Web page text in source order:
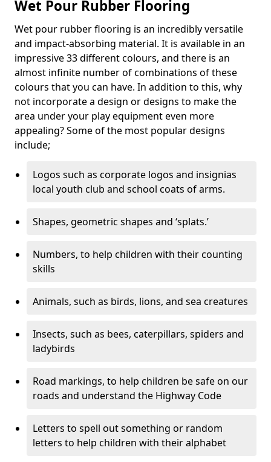
Wet Pour Rubber Flooring
Wet pour rubber flooring is an incredibly versatile
and impact-absorbing material. It is available in an
impressive 33 different colours, and there is an
almost infinite number of combinations of these
colours that you can have. In addition to this, why
not incorporate a design or designs to make the
area under your play equipment even more
appealing? Some of the most popular designs
include;
Logos such as corporate logos and insignias
local youth club and school coats of arms.
Shapes, geometric shapes and ‘splats.’
Numbers, to help children with their counting
skills
Animals, such as birds, lions, and sea creatures
Insects, such as bees, caterpillars, spiders and
ladybirds
Road markings, to help children be safe on our
roads and understand the Highway Code
Letters to spell out something or random
letters to help children with their alphabet